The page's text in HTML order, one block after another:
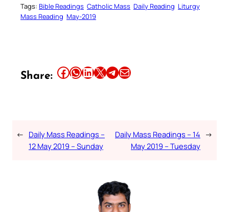
Tags: Bible Readings Catholic Mass Daily Reading Liturgy
Mass Reading May-2019
Share: Share this article on Facebook Share this article on WhatsApp Share this article on LinkedIn Share this article on X Share this article on TelegramEmail this Article
← Daily Mass Readings –
12 May 2019 – Sunday
Daily Mass Readings – 14
May 2019 – Tuesday
→